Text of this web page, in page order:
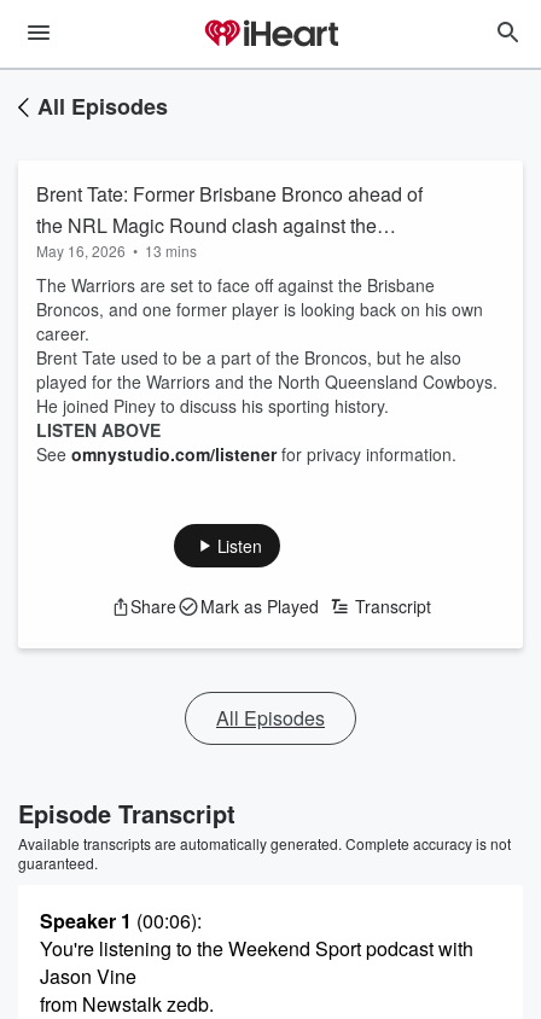
All Episodes
Brent Tate: Former Brisbane Bronco ahead of
the NRL Magic Round clash against the
Warriors
May 16, 2026 • 13 mins
The Warriors are set to face off against the Brisbane
Broncos, and one former player is looking back on his own
career.
Brent Tate used to be a part of the Broncos, but he also
played for the Warriors and the North Queensland Cowboys.
He joined Piney to discuss his sporting history.
LISTEN ABOVE
See omnystudio.com/listenerfor privacy information.
Listen
Share Mark as Played Transcript
All Episodes
Episode Transcript
Available transcripts are automatically generated. Complete accuracy is not
guaranteed.
Speaker 1 (00:06):
You're listening to the Weekend Sport podcast with
Jason Vine
from Newstalk zedb.